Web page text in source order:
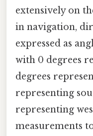
extensively on
in navigation,
expressed as
with 0 degrees
degrees
representing
representing
measurements